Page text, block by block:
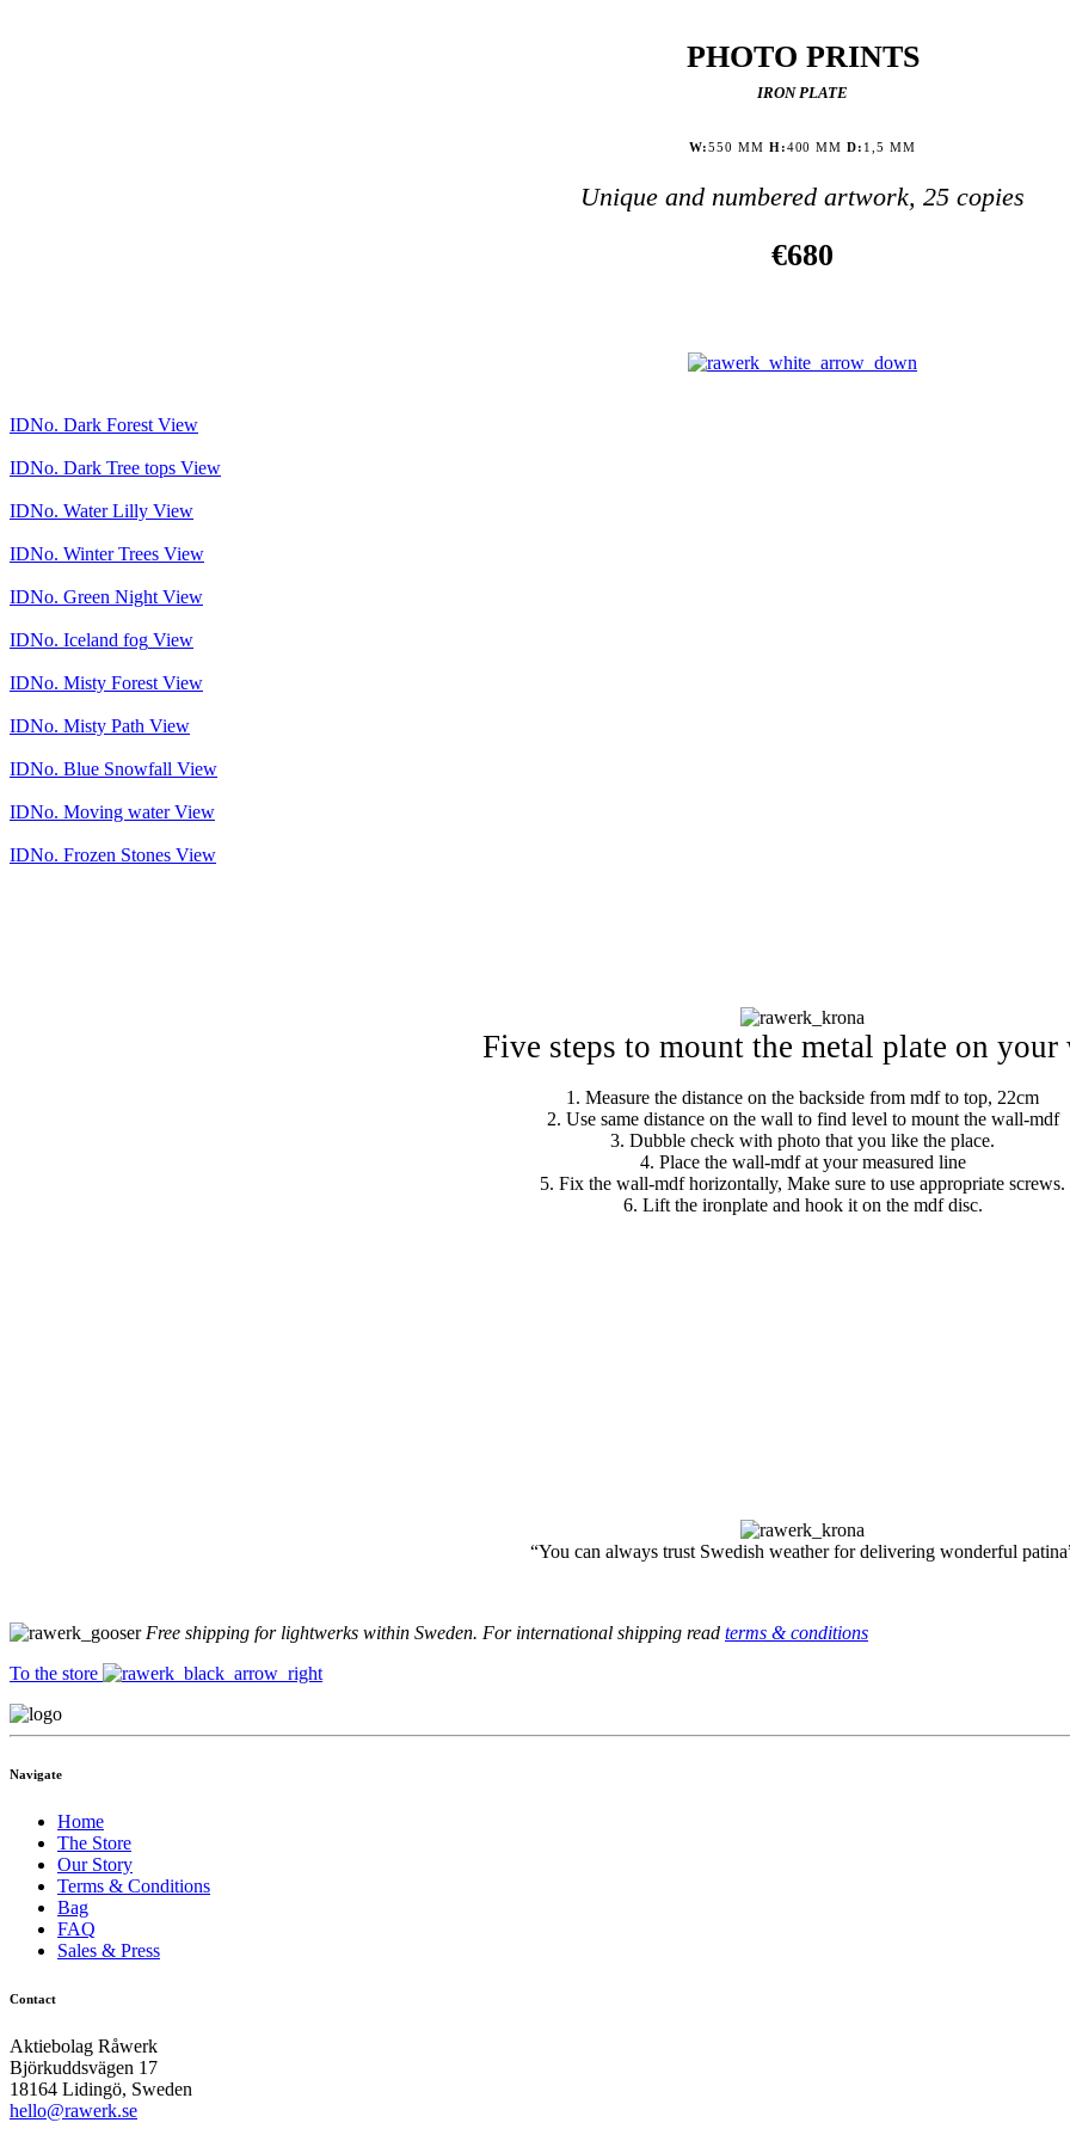
PHOTO PRINTS
IRON PLATE
W:550 MM H:400 MMD: 1,5 MM
Unique and numbered artwork, 25 copies
€680
IDNo. Dark Forest View
IDNo. Dark Tree tops View
IDNo. Water Lilly View
IDNo. Winter Trees View
IDNo. Green Night View
IDNo. Iceland fog View
IDNo. Misty Forest View
IDNo. Misty Path View
IDNo. Blue Snowfall View
IDNo. Moving water View
IDNo. Frozen Stones View
Five steps to mount the metal plate on
1. Measure the distance on the backside from mdf to top, 22cm
2. Use same distance on the wall to find level to mount the wall-mdf
3. Dubble check with photo that you like the place.
4. Place the wall-mdf at your measured line
5. Fix the wall-mdf horizontally, Make sure to use appropriate screws.
6. Lift the ironplate and hook it on the mdf disc.
“You can always trust Swedish weather for delivering wonderful
Free shipping for lightwerks within Sweden. For international shipping read terms & conditions
To the store
Navigate
Home
The Store
Our Story
Terms & Conditions
Bag
FAQ
Sales & Press
Contact
Aktiebolag Råwerk
Björkuddsvägen 17
18164 Lidingö, Sweden
hello@rawerk.se